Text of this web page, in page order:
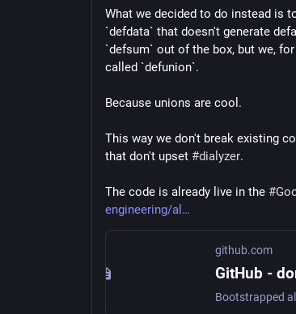
What we decided to do instead is
`defdata` that doesn't generate
`defsum` out of the box, but we,
called `defunion`.
Because unions are cool.
This way we don't break existing
that don't upset #dialyzer.
The code is already live in the #
engineering/al
github.com